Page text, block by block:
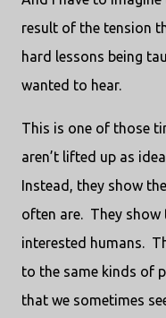
result of the tension
hard lessons being
wanted to hear.
This is one of those
aren’t lifted up as
Instead, they show
often are. They show
interested humans.
to the same kinds of
that we sometimes